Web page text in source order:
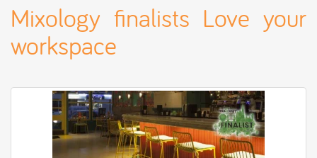
Mixology finalists Love your
workspace